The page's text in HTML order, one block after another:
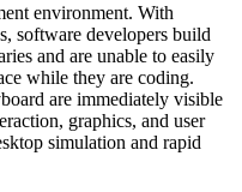
environment. With
software developers build
and are unable to easily
while they are coding.
are immediately visible
graphics, and user
simulation and rapid